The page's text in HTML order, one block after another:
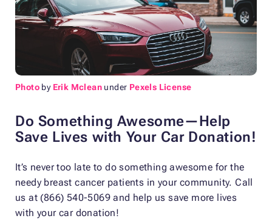
Photo by Erik Mclean under Pexels License
Do Something Awesome—Help
Save Lives with Your Car Donation!
It’s never too late to do something awesome for the
needy breast cancer patients in your community. Call
us at (866) 540-5069 and help us save more lives
with your car donation!